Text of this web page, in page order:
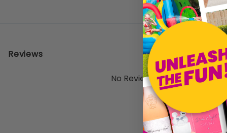
Reviews
No Reviews Yet